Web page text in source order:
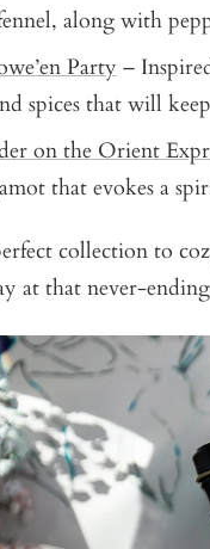
along with
Party –
spices that will
on the Orient
that evokes a
collection to
at that never-